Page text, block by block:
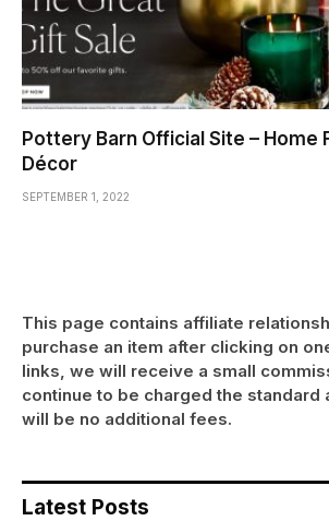
Pottery Barn Official Site – Home
Décor
SEPTEMBER 1, 2022
This page contains affiliate
purchase an item after clicking on
links, we will receive a small
continue to be charged the standard
will be no additional fees.
Latest Posts